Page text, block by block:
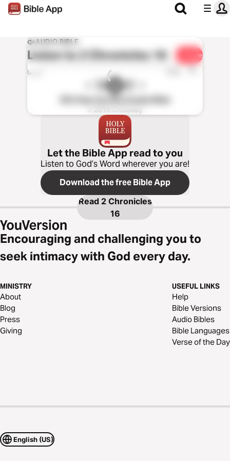
AUDIO BIBLE
Listen to2 Chronicles 16 Share
0:00 1x
℗ 2016 Crossway
Let the Bible App read to you
Listen to God’s Word wherever you are!
Download the free Bible App
Read 2 Chronicles
16
Encouraging and challenging you to
seek intimacy with God every day.
MINISTRY
About
Blog
Press
Giving
USEFUL LINKS
Help
Bible Versions
Audio Bibles
Bible Languages
Verse of the Day
English (US)